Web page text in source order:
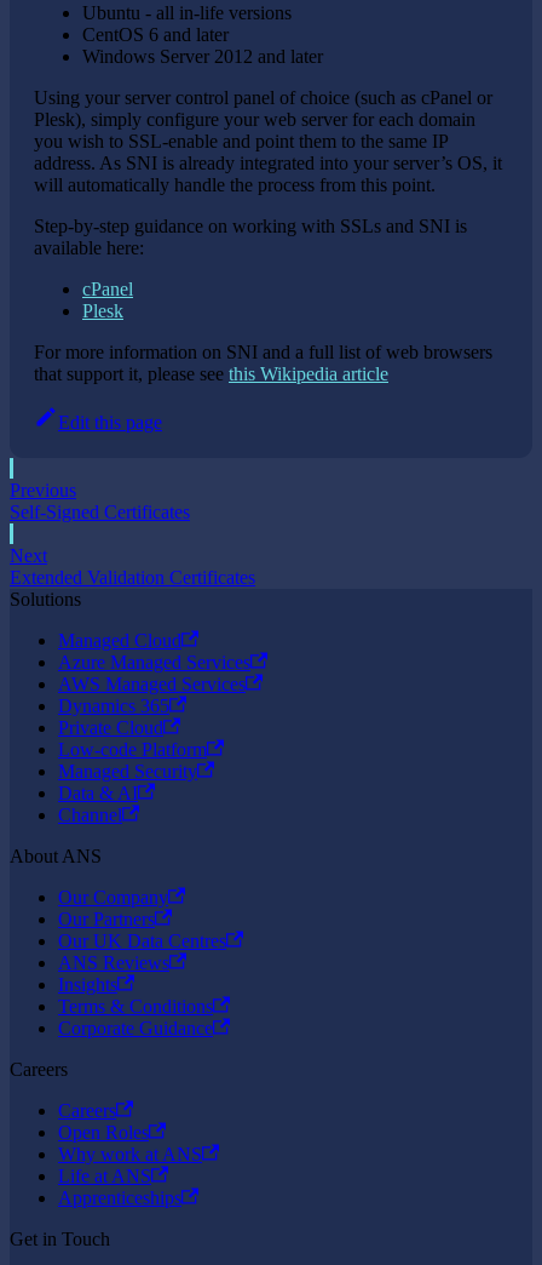
Ubuntu - all in-life versions
CentOS 6 and later
Windows Server 2012 and later
Using your server control panel of choice (such as cPanel or
Plesk), simply configure your web server for each domain
you wish to SSL-enable and point them to the same IP
address. As SNI is already integrated into your server’s OS, it
will automatically handle the process from this point.
Step-by-step guidance on working with SSLs and SNI is
available here:
cPanel
Plesk
For more information on SNI and a full list of web browsers
that support it, please see this Wikipedia article
Edit this page
Previous
Self-Signed Certificates
Next
Extended Validation Certificates
Solutions
Managed Cloud
Azure Managed Services
AWS Managed Services
Dynamics 365
Private Cloud
Low-code Platform
Managed Security
Data & AI
Channel
About ANS
Our Company
Our Partners
Our UK Data Centres
ANS Reviews
Insights
Terms & Conditions
Corporate Guidance
Careers
Careers
Open Roles
Why work at ANS
Life at ANS
Apprenticeships
Get in Touch